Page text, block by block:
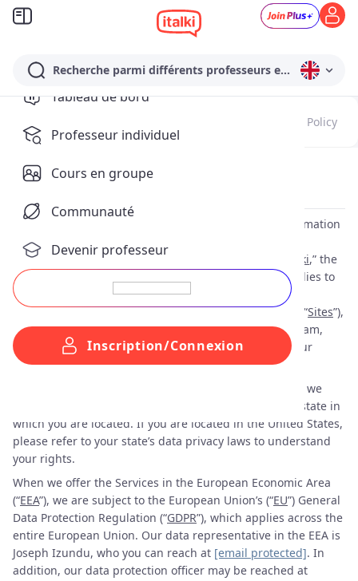
Tableau de bord
Professeur individuel
Cours en groupe
Communauté
Devenir professeur
Inscription/Connexion
Recherche parmi différents professeurs en Anglais…
Payment Policy
Privacy Policy (Effective as of: Sep 10, 2025
This privacy policy (“
”) explains how information
about you is collected, used and disclosed by italki HK
Limited and their affiliates including Lingbe, S.L. (“
italki,” the
“Company
”). This Privacy Policy applies to
information we collect when you use our websites
https://www.italki.com/andhttps://www.italki.cn/(the “Sites”),
mobile applications, including our WeChat mini program,
and other online products and services (collectively, our
Services”).
”), we
may be subject to the data privacy laws, if any, of the state in
which you are located. If you are located in the United States,
please refer to your state’s data privacy laws to understand
your rights.
When we offer the Services in the European Economic Area
(“EEA”), we are subject to the European Union’s (“EU”) General
Data Protection Regulation (“GDPR”), which applies across the
entire European Union. Our data representative in the EEA is
Joseph Izundu, who you can reach at [email protected]. In
addition, our data protection officer may be reached at